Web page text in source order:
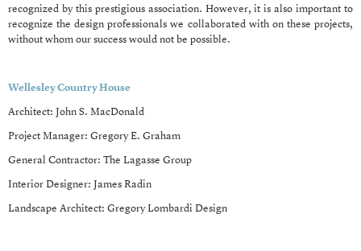
recognized by this prestigious association. However, it is also important to
recognize the design professionals we collaborated with on these projects,
without whom our success would not be possible.
Wellesley Country House
Architect: John S. MacDonald
Project Manager: Gregory E. Graham
General Contractor: The Lagasse Group
Interior Designer: James Radin
Landscape Architect: Gregory Lombardi Design